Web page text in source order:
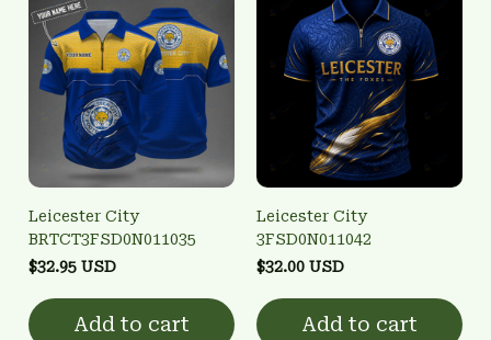
Leicester City
BRTCT3FSD0N011035
$32.95 USD
Add to cart
Leicester City
3FSD0N011042
$32.00 USD
Add to cart